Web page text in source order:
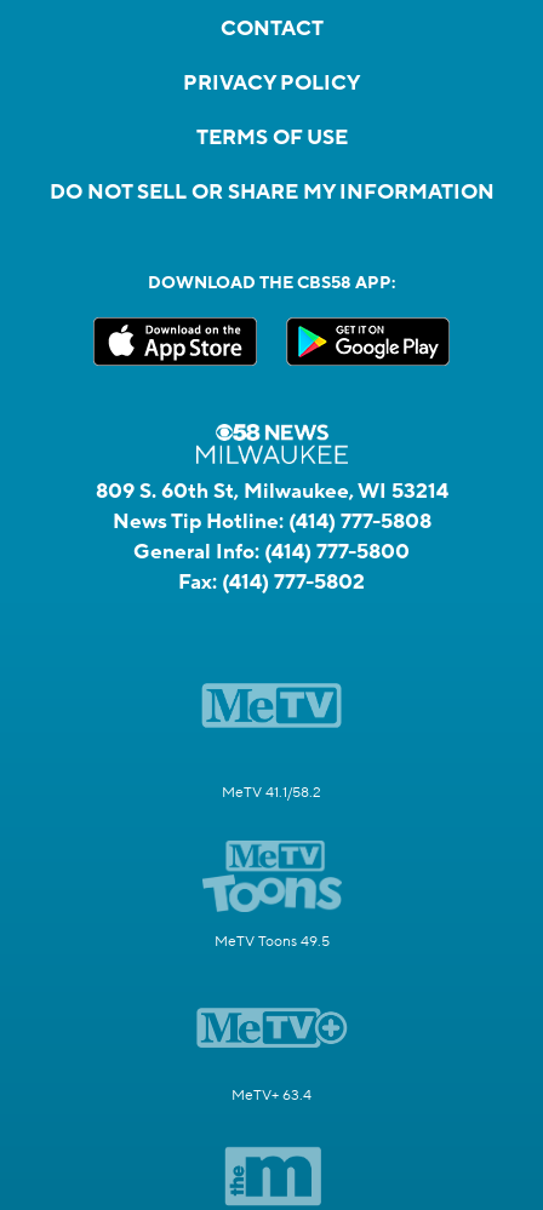
CONTACT
PRIVACY POLICY
TERMS OF USE
DO NOT SELL OR SHARE MY INFORMATION
DOWNLOAD THE CBS58 APP:
809 S. 60th St, Milwaukee, WI 53214
News Tip Hotline: (414) 777-5808
General Info: (414) 777-5800
Fax: (414) 777-5802
MeTV 41.1/58.2
MeTV Toons 49.5
MeTV+ 63.4